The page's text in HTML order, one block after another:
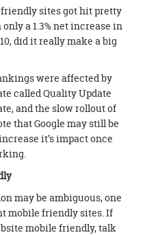
friendly sites got hit pretty
a 1.3% net increase in
did it really make a big
were affected by
called Quality Update
and the slow rollout of
that Google may still be
it’s impact once
may be ambiguous, one
mobile friendly sites. If
mobile friendly, talk